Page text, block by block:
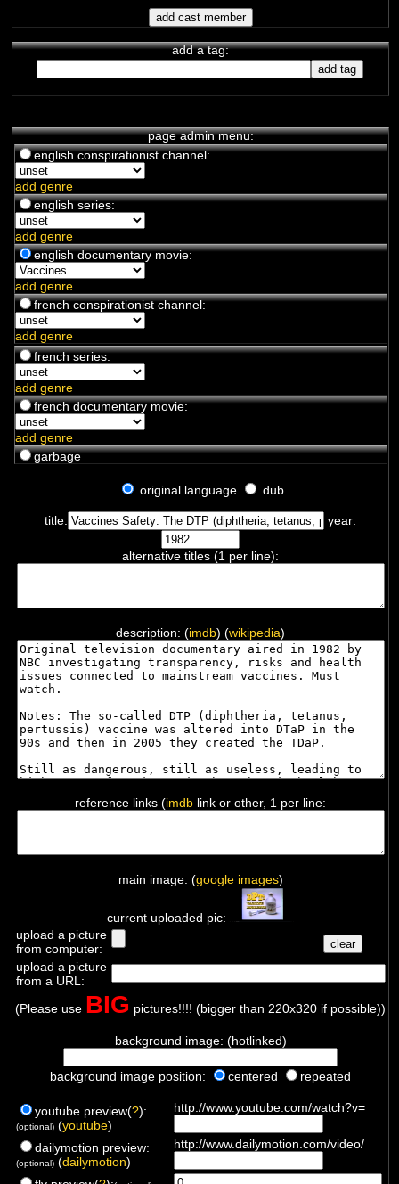
add a tag:
page admin menu:
english conspirationist channel:
add genre
english series:
add genre
english documentary movie:
add genre
french conspirationist channel:
add genre
french series:
add genre
french documentary movie:
add genre
garbage
original language dub
title: year:
alternative titles (1 per line):
description: (imdb) (wikipedia)
reference links (imdb link or other, 1 per line:
main image: (google images)
current uploaded pic:
upload a picture
from computer:
upload a picture
from a URL:
(Please use BIG pictures!!!! (bigger than 220x320 if possible))
background image: (hotlinked)
background image position: centered repeated
youtube preview(?):
(optional)(youtube)
http://www.youtube.com/watch?v=
dailymotion preview:
(optional)(dailymotion)
http://www.dailymotion.com/video/